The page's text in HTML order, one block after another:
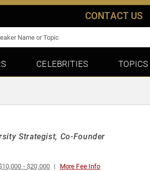
CONTACT US
CELEBRITIES TOPICS
Strategist, Co-Founder
- $20,000 More Fee Info